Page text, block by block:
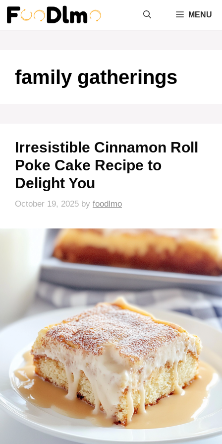
Skip
content
MENU
family gatherings
Irresistible Cinnamon Roll
Poke Cake Recipe to
Delight You
October 19, 2025 by foodlmo